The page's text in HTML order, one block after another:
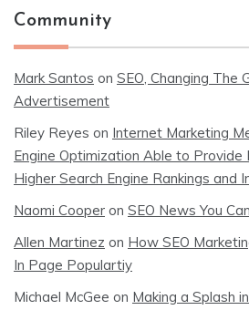
Community
Mark Santos on SEO, Changing The
Advertisement
Riley Reyes on Internet Marketing
Engine Optimization Able to Provide
Higher Search Engine Rankings and
Naomi Cooper on SEO News You
Allen Martinez on How SEO
In Page Populartiy
Michael McGee on Making a Splash